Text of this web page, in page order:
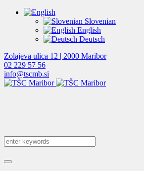
Slovenian
English
Deutsch
Zolajeva ulica 12 | 2000 Maribor
02 229 57 56
info@tscmb.si